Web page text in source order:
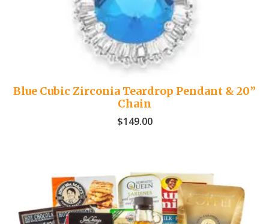
Blue Cubic Zirconia Teardrop Pendant & 20”
Chain
$149.00